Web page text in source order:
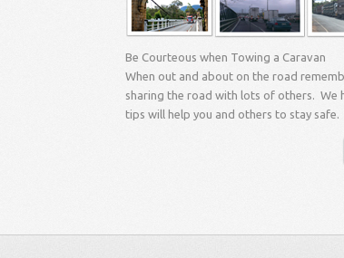
Be Courteous when Towing a Caravan
When out and about on the road
sharing the road with lots of others. We
tips will help you and others to stay safe.